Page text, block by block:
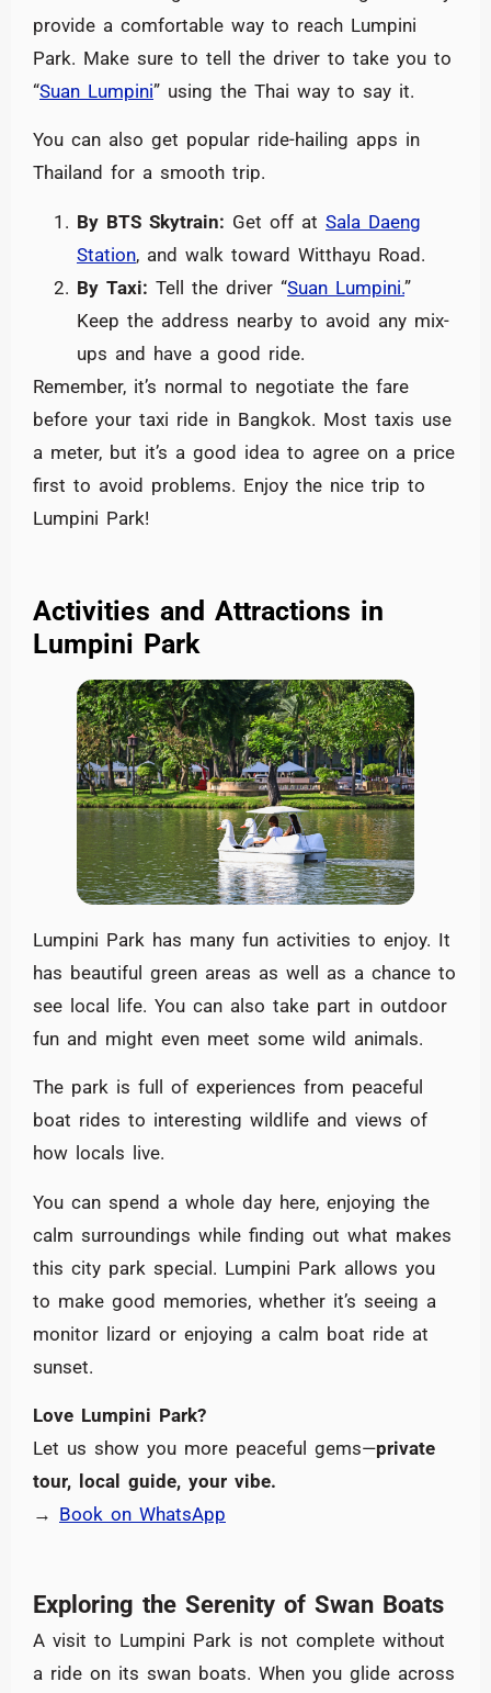
provide a comfortable way to reach Lumpini
Park. Make sure to tell the driver to take you to
“Suan Lumpini” using the Thai way to say it.
You can also get popular ride-hailing apps in
Thailand for a smooth trip.
By BTS Skytrain: Get off at Sala Daeng
Station, and walk toward Witthayu Road.
By Taxi: Tell the driver “Suan Lumpini.”
Keep the address nearby to avoid any mix-
ups and have a good ride.
Remember, it’s normal to negotiate the fare
before your taxi ride in Bangkok. Most taxis use
a meter, but it’s a good idea to agree on a price
first to avoid problems. Enjoy the nice trip to
Lumpini Park!
Activities and Attractions in
Lumpini Park
Lumpini Park has many fun activities to enjoy. It
has beautiful green areas as well as a chance to
see local life. You can also take part in outdoor
fun and might even meet some wild animals.
The park is full of experiences from peaceful
boat rides to interesting wildlife and views of
how locals live.
You can spend a whole day here, enjoying the
calm surroundings while finding out what makes
this city park special. Lumpini Park allows you
to make good memories, whether it’s seeing a
monitor lizard or enjoying a calm boat ride at
sunset.
Love Lumpini Park?
Let us show you more peaceful gems—private
tour, local guide, your vibe.
→ Book on WhatsApp
Exploring the Serenity of Swan Boats
A visit to Lumpini Park is not complete without
a ride on its swan boats. When you glide across